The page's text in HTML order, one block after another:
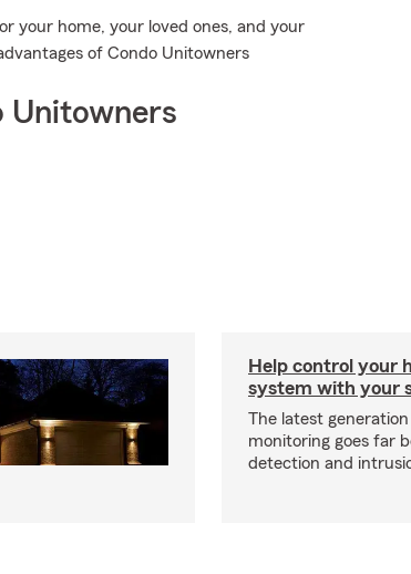
your home, your loved ones, and your
of Condo Unitowners
Unitowners
Help control your
system with your
The latest
monitoring goes far
detection and